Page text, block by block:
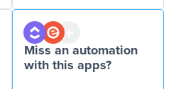
Miss an automation
with this apps?